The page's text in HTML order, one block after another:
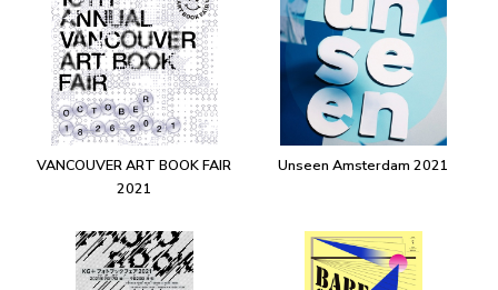
VANCOUVER ART BOOK FAIR
2021
Unseen Amsterdam 2021